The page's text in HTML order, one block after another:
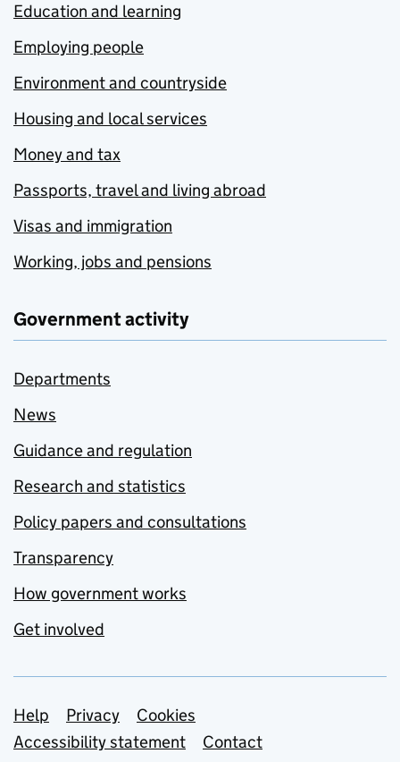
Education and learning
Employing people
Environment and countryside
Housing and local services
Money and tax
Passports, travel and living abroad
Visas and immigration
Working, jobs and pensions
Government activity
Departments
News
Guidance and regulation
Research and statistics
Policy papers and consultations
Transparency
How government works
Get involved
Support links
Help Privacy
Cookies
Accessibility statement
Contact